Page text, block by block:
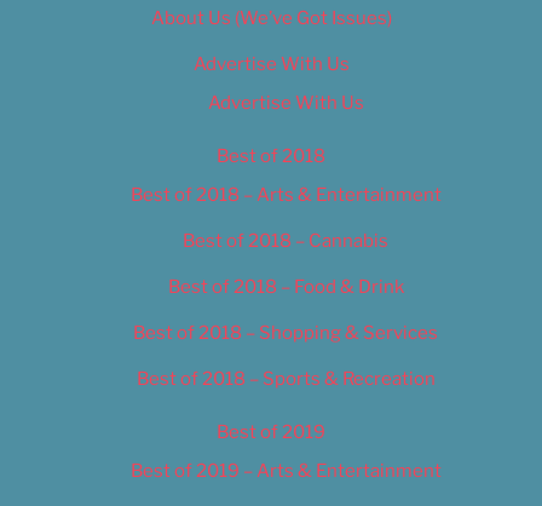
About Us (We’ve Got Issues)
Advertise With Us
Advertise With Us
Best of 2018
Best of 2018 – Arts & Entertainment
Best of 2018 – Cannabis
Best of 2018 – Food & Drink
Best of 2018 – Shopping & Services
Best of 2018 – Sports & Recreation
Best of 2019
Best of 2019 – Arts & Entertainment